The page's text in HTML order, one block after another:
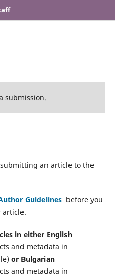
submission.
an article to the
Guidelinesbefore you
in either English
and metadata in
orBulgarian
and metadata in